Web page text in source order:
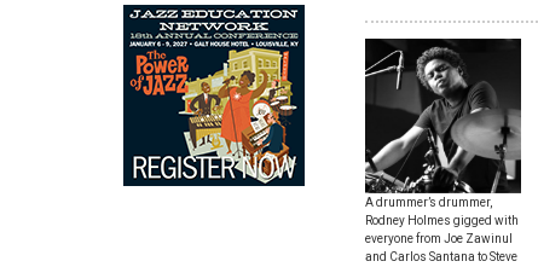
A drummer’s drummer,
Rodney Holmes gigged with
everyone from Joe Zawinul
and Carlos Santana to Steve